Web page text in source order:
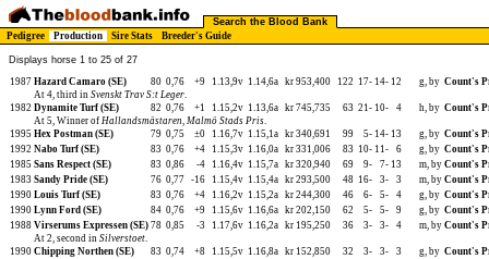
Search the Blood Bank
Pedigree
Production Sire Stats Breeder's Guide
Displays horse 1 to 25 of 27
1987 Hazard Camaro (SE) 80 0,76 +9 1.13,9v 1.14,6a kr 953,400 122 17- 14- 12 g, by Count's
At 4, third in Svenskt Trav S:t Leger.
1982 Dynamite Turf (SE) 82 0,76 +1 1.15,2v 1.13,6a kr 745,735 63 21- 10- 4 h, by Count's
At 5, Winner of Hallandsmästaren, Malmö Stads Pris.
1995 Hex Postman (SE) 79 0,75 ±0 1.16,7v 1.15,1a kr 340,691 99 5- 14- 13 g, by Count's
1992 Nabo Turf (SE) 83 0,76 +4 1.15,3v 1.16,0a kr 331,006 83 10- 11- 6 g, by Count's
1985 Sans Respect (SE) 83 0,86 -4 1.16,4v 1.15,7a kr 320,940 69 9- 7- 13 m, by Count's
1983 Sandy Pride (SE) 76 0,77 -16 1.15,4v 1.15,4a kr 293,500 48 16- 3- 3 m, by Count's
1990 Louis Turf (SE) 83 0,76 +4 1.16,2v 1.15,2a kr 244,300 46 6- 5- 4 g, by Count's
1990 Lynn Ford (SE) 84 0,76 +9 1.15,6v 1.16,6a kr 202,150 62 5- 5- 9 g, by Count's
1988 Virserums Expressen (SE) 78 0,85 -3 1.17,6v 1.16,2a kr 195,250 36 3- 3- 4 m, by Count's
At 2, second in Silverstoet.
1990 Chipping Northen (SE) 83 0,74 +8 1.15,5v 1.16,8a kr 152,850 32 3- 3- 3 g, by Count's